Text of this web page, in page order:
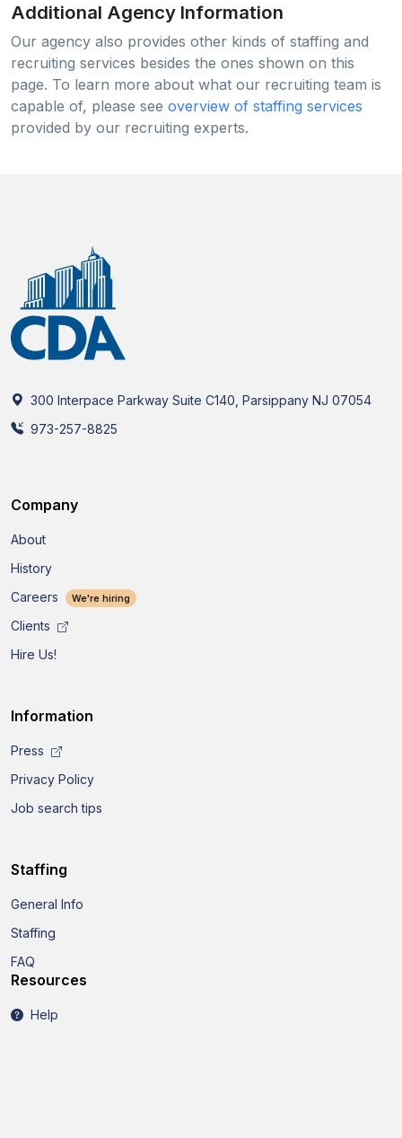
Additional Agency Information
Our agency also provides other kinds of staffing and
recruiting services besides the ones shown on this
page. To learn more about what our recruiting team is
capable of, please see overview of staffing services
provided by our recruiting experts.
300 Interpace Parkway Suite C140, Parsippany NJ 07054
973-257-8825
Company
About
History
Careers
We're hiring
Clients
Hire Us!
Information
Press
Privacy Policy
Job search tips
Staffing
General Info
Staffing
FAQ
Resources
Help